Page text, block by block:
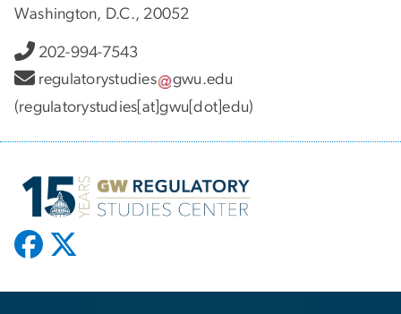
Washington, D.C., 20052
202-994-7543
regulatorystudies
gwu.edu
(regulatorystudies[at]gwu[dot]edu)